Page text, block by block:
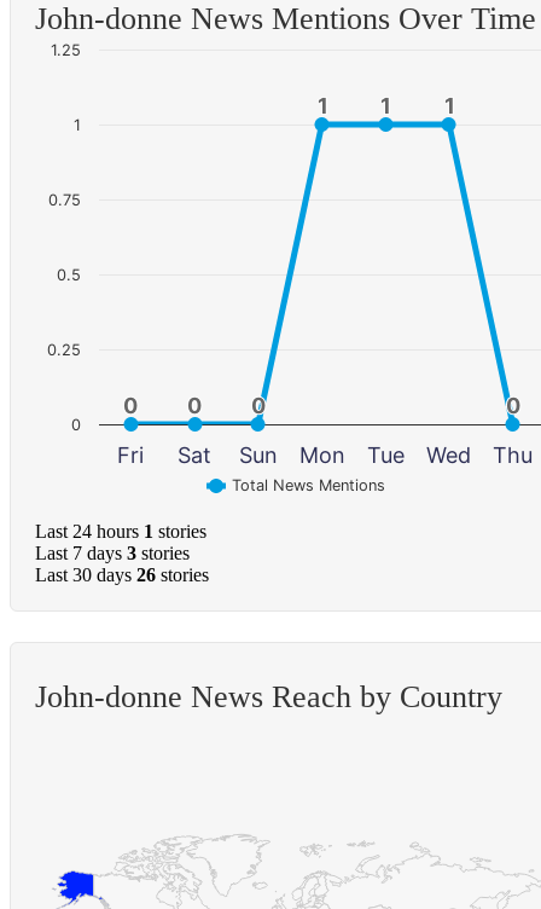
John-donne News Mentions Over Time
0
0 0
0 0
0
1
1 1
1 1
1
0
0
Total News Mentions
Fri Sat Sun Mon Tue Wed Thu
0
0.25
0.5
0.75
1
1.25
Last 24 hours 1 stories
Last 7 days 3 stories
Last 30 days 26 stories
John-donne News Reach by Country